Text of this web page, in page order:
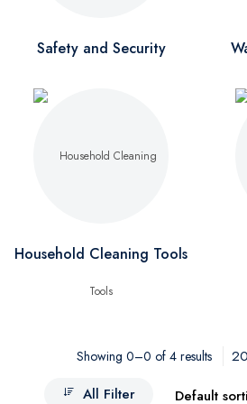
Safety and Security
Household Cleaning Tools
Showing 0–0 of 4 results 20
All Filter
Default